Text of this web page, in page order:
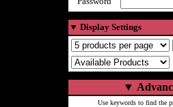
▼ Display Settings
▼
Use keywords to find the